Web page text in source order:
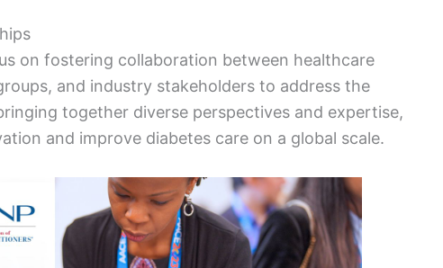
on fostering collaboration between healthcare
and industry stakeholders to address the
together diverse perspectives and expertise,
and improve diabetes care on a global scale.